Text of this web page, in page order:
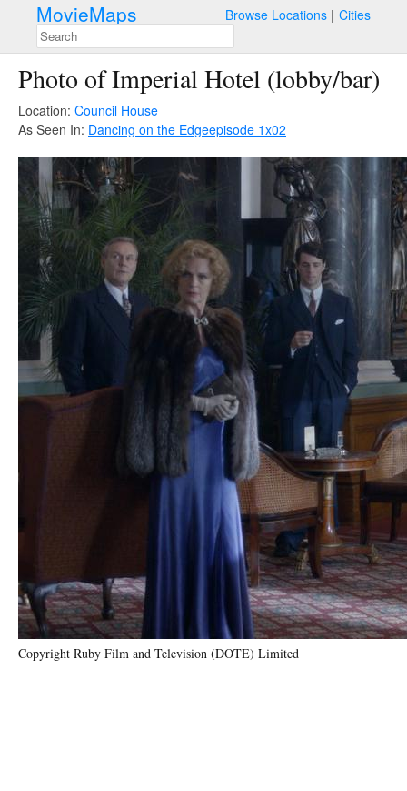
MovieMaps Browse Locations Cities
Photo of Imperial Hotel (lobby/bar)
Location: Council House
As Seen In: Dancing on the Edgeepisode 1x02
Copyright Ruby Film and Television (DOTE) Limited